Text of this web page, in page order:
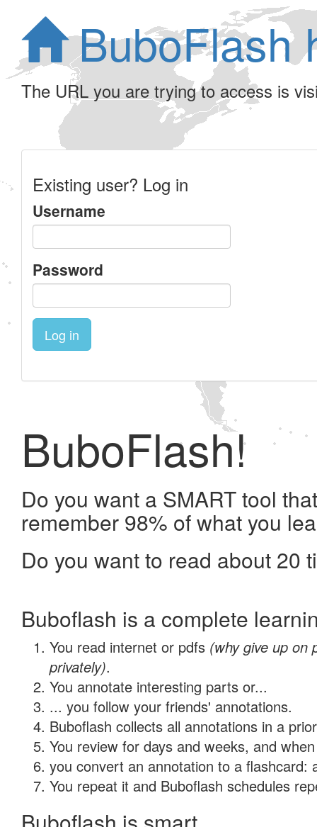
BuboFlash
The URL you are trying to access is
Existing user? Log in
Username
Password
Log in
BuboFlash!
Do you want a SMART tool
remember 98% of what you
Do you want to read about 20
Buboflash is a complete
You read internet or pdfs (why give up on
privately).
You annotate interesting parts or...
... you follow your friends' annotations.
Buboflash collects all annotations in a
You review for days and weeks, and
you convert an annotation to a flashcard:
You repeat it and Buboflash schedules